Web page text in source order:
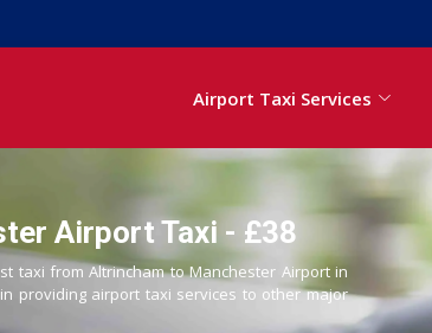
Airport Taxi Services
Airport Taxi - £38
taxi from Altrincham to Manchester Airport in
providing airport taxi services to other major